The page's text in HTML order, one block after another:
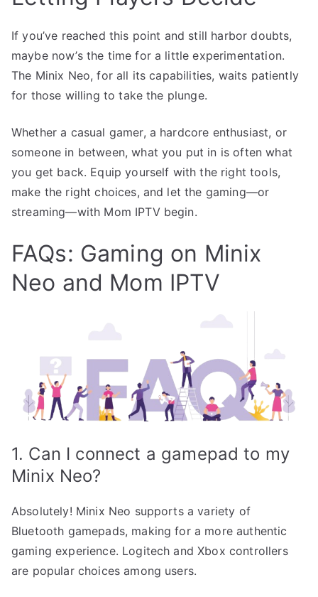
If you’ve reached this point and still harbor doubts,
maybe now’s the time for a little experimentation.
The Minix Neo, for all its capabilities, waits patiently
for those willing to take the plunge.
Whether a casual gamer, a hardcore enthusiast, or
someone in between, what you put in is often what
you get back. Equip yourself with the right tools,
make the right choices, and let the gaming—or
streaming—with Mom IPTV begin.
FAQs: Gaming on Minix
Neo and Mom IPTV
1. Can I connect a gamepad to my
Minix Neo?
Absolutely! Minix Neo supports a variety of
Bluetooth gamepads, making for a more authentic
gaming experience. Logitech and Xbox controllers
are popular choices among users.